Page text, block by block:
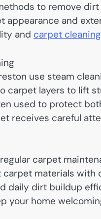
to remove
appearance and
and carpet
use steam
carpet layers to lift
used to protect
receives careful
carpet
materials with
daily dirt buildup
your home